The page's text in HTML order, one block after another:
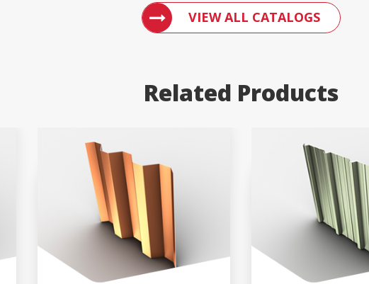
VIEW ALL CATALOGS
ACCESS ENGLERT PRODUCT
Related Products